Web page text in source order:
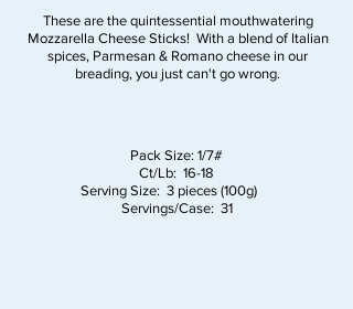
These are the quintessential mouthwatering
Mozzarella Cheese Sticks! With a blend of Italian
spices, Parmesan & Romano cheese in our
breading, you just can't go wrong.
Pack Size: 1/7#
Ct/Lb: 16-18
Serving Size: 3 pieces (100g)
Servings/Case: 31